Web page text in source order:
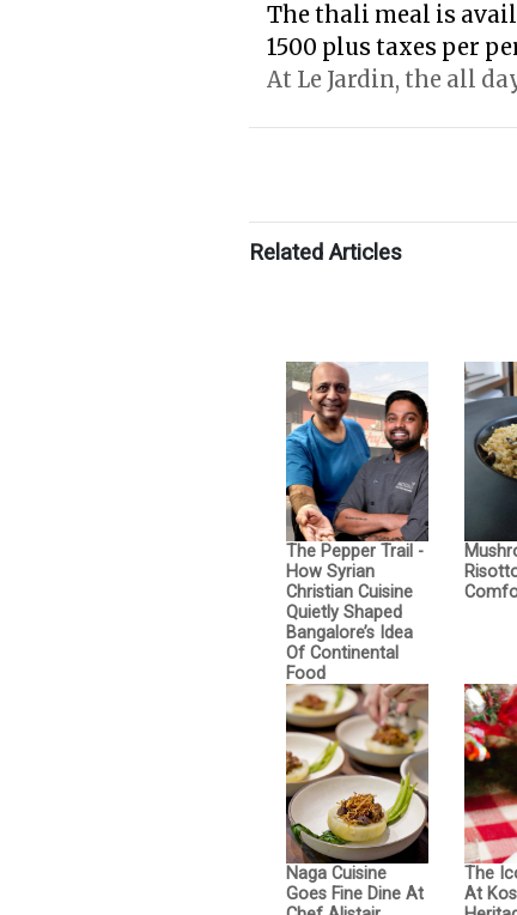
The thali meal is
1500 plus taxes per
At Le Jardin, the all
Related Articles
The Pepper Trail -
How Syrian
Christian Cuisine
Quietly Shaped
Bangalore’s Idea
Of Continental
Food
Naga Cuisine
Goes Fine Dine At
The
At